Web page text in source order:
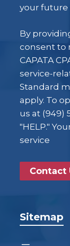
your future
By
consent to
CAPATA
service-
Standard
apply. To
us at (949)
"HELP."
service
Contact
Sitemap